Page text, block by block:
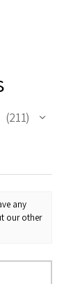
2.5kg-
211
211
any
our other